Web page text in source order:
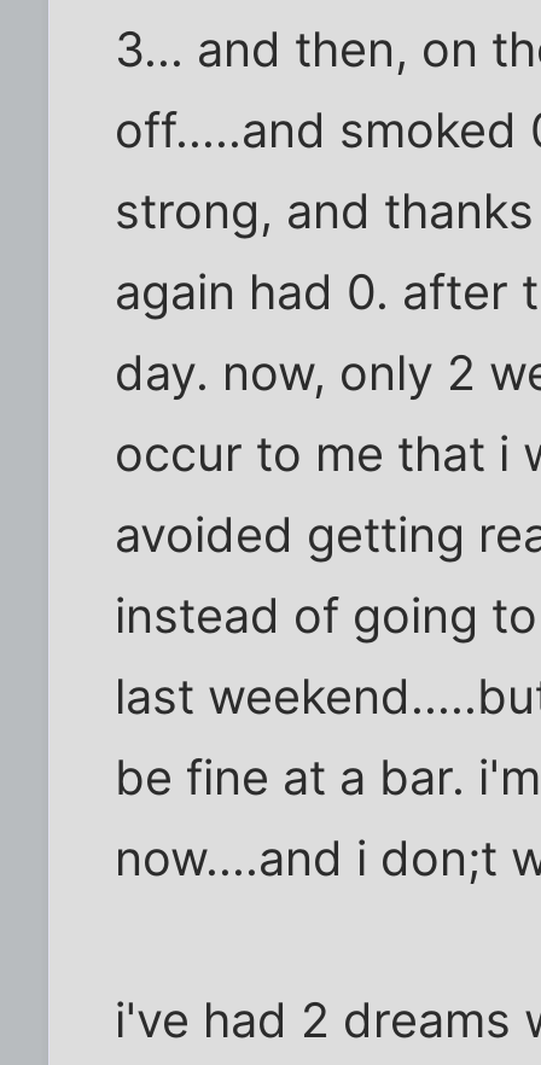
3... and then, on
off.....and smoked
strong, and
again had 0. after
day. now, only 2
occur to me that i
avoided getting
instead of going
last
be fine at a bar.
now....and i don;t
i've had 2 dreams